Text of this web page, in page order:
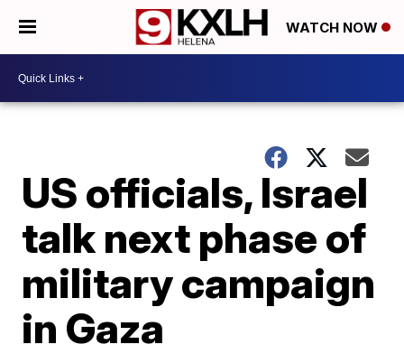
WATCH NOW
US officials, Israel
talk next phase of
military campaign
in Gaza